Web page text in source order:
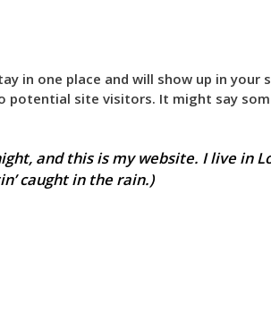
in one place and will show up in
site visitors. It might say
and this is my website. I live in
caught in the rain.)